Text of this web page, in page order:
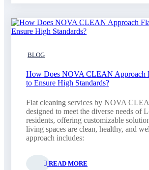
BLOG
How Does NOVA CLEAN Approach
to Ensure High Standards?
Flat cleaning services by NOVA
designed to meet the diverse needs of
residents, offering customizable
living spaces are clean, healthy, and
approach includes:
READ MORE